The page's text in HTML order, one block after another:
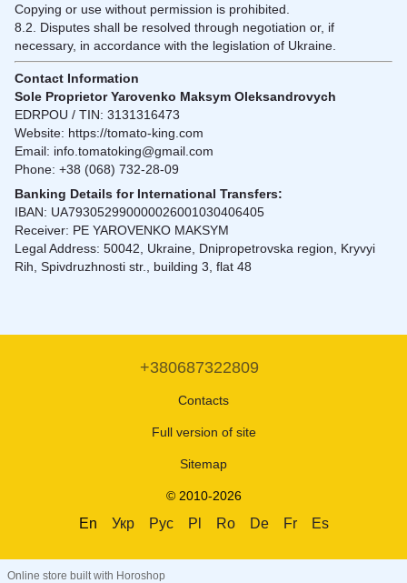
Copying or use without permission is prohibited.
8.2. Disputes shall be resolved through negotiation or, if
necessary, in accordance with the legislation of Ukraine.
Contact Information
Sole Proprietor Yarovenko Maksym Oleksandrovych
EDRPOU / TIN: 3131316473
Website: https://tomato-king.com
Email: info.tomatoking@gmail.com
Phone: +38 (068) 732-28-09
Banking Details for International Transfers:
IBAN: UA793052990000026001030406405
Receiver: PE YAROVENKO MAKSYM
Legal Address: 50042, Ukraine, Dnipropetrovska region, Kryvyi
Rih, Spivdruzhnosti str., building 3, flat 48
+380687322809
Contacts
Full version of site
Sitemap
© 2010-2026
En Укр Рус Pl Ro De Fr Es
Online store built with Horoshop